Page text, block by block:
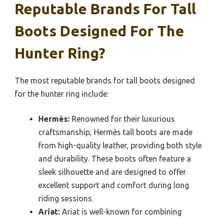
Reputable Brands For Tall
Boots Designed For The
Hunter Ring?
The most reputable brands for tall boots designed
for the hunter ring include:
Hermès: Renowned for their luxurious
craftsmanship, Hermès tall boots are made
from high-quality leather, providing both style
and durability. These boots often feature a
sleek silhouette and are designed to offer
excellent support and comfort during long
riding sessions.
Ariat: Ariat is well-known for combining